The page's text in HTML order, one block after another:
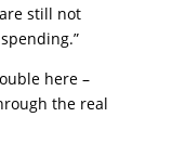
still not
here –
the real